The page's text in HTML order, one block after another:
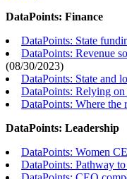
DataPoints: Finance
DataPoints: State
DataPoints: Revenue
(08/30/2023)
DataPoints: State and
DataPoints: Relying
DataPoints: Where the
DataPoints: Leadership
DataPoints: Women
DataPoints: Pathway